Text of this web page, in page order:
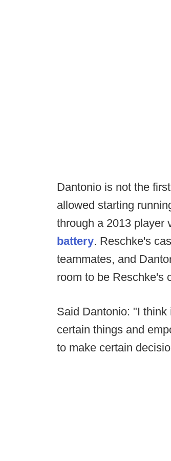
Dantonio is not the
allowed starting
through a 2013 player
battery. Reschke's
teammates, and
room to be Reschke's
Said Dantonio: "I
certain things and
to make certain